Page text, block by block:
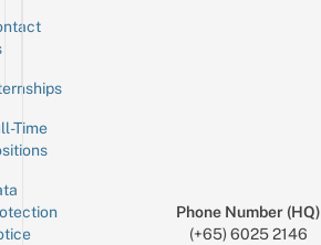
Time
Phone Number (HQ)
(+65) 6025 2146